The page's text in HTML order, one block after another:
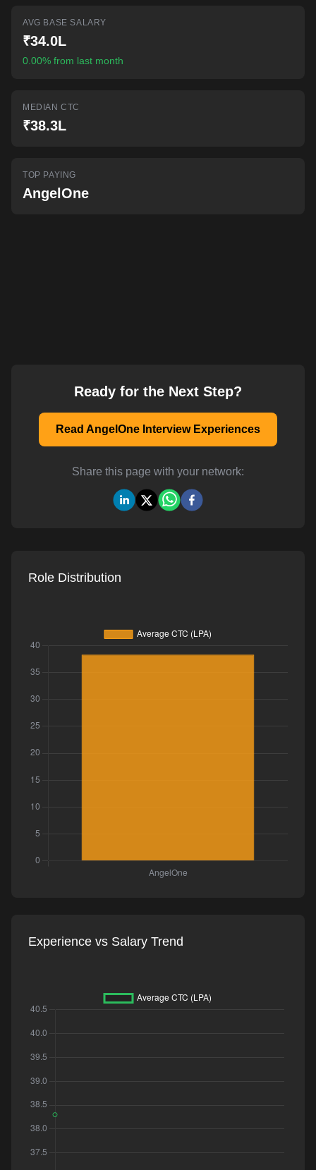
AVG BASE SALARY
₹34.0L
0.00% from last month
MEDIAN CTC
₹38.3L
TOP PAYING
AngelOne
Ready for the Next Step?
Read AngelOne Interview Experiences
Share this page with your network:
Role Distribution
Experience vs Salary Trend